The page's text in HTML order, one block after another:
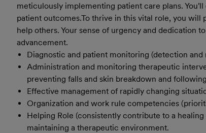
meticulously implementing patient care plans.
patient outcomes.To thrive in this vital role, you will
help others. Your sense of urgency and dedication
advancement.
Diagnostic and patient monitoring (detection
Administration and monitoring therapeutic
preventing falls and skin breakdown and
Effective management of rapidly changing
Organization and work rule competencies
Helping Role (consistently contribute to a
maintaining a therapeutic environment.